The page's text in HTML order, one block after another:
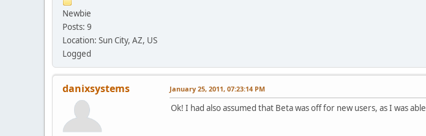
Newbie
Posts: 9
Location: Sun City, AZ, US
Logged
danixsystems January 25, 2011, 07:23:14 PM
Ok! I had also assumed that Beta was off for new users, as I was